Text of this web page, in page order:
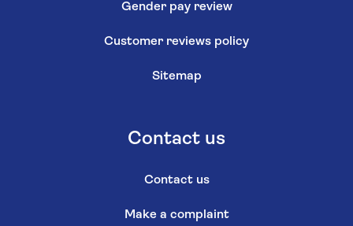
Gender pay review
Customer reviews policy
Sitemap
Contact us
Contact us
Make a complaint